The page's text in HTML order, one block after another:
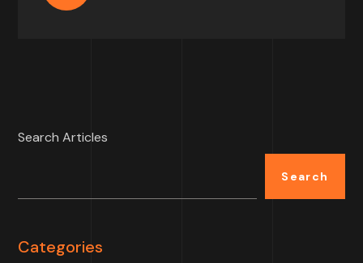
Search Articles
Search
Categories